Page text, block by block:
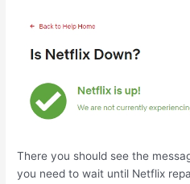
There you should see the
you need to wait until Netflix